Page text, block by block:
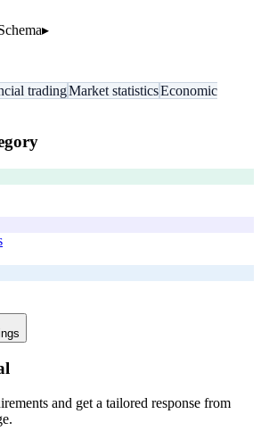
▸
tradingMarket statisticsEconomic
and get a tailored response from
.